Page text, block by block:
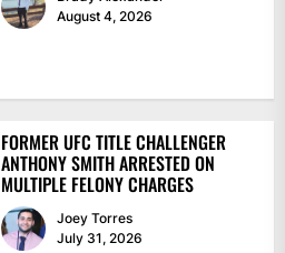
August 4, 2026
FORMER UFC TITLE CHALLENGER
ANTHONY SMITH ARRESTED ON
MULTIPLE FELONY CHARGES
Joey Torres
July 31, 2026